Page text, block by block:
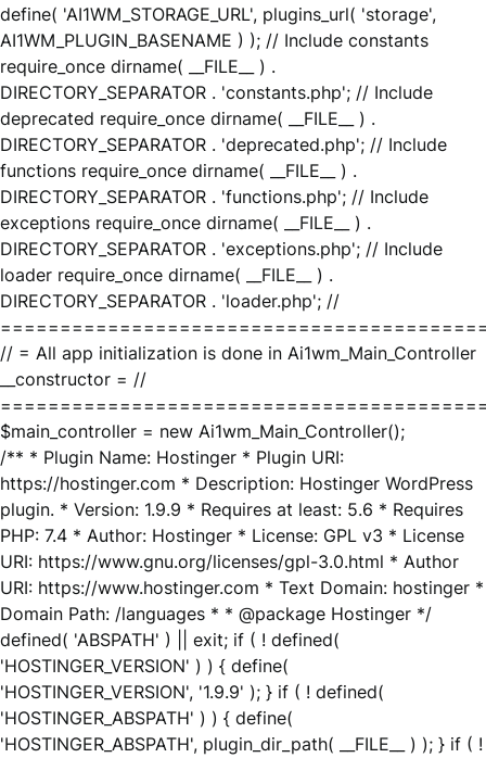
define( 'AI1WM_STORAGE_URL', plugins_url( 'storage',
AI1WM_PLUGIN_BASENAME ) ); // Include constants
require_once dirname( __FILE__ ) .
DIRECTORY_SEPARATOR . 'constants.php'; // Include
deprecated require_once dirname( __FILE__ ) .
DIRECTORY_SEPARATOR . 'deprecated.php'; // Include
functions require_once dirname( __FILE__ ) .
DIRECTORY_SEPARATOR . 'functions.php'; // Include
exceptions require_once dirname( __FILE__ ) .
DIRECTORY_SEPARATOR . 'exceptions.php'; // Include
loader require_once dirname( __FILE__ ) .
DIRECTORY_SEPARATOR . 'loader.php'; //
// = All app initialization is done in Ai1wm_Main_Controller
__constructor = //
$main_controller = new Ai1wm_Main_Controller();
/** * Plugin Name: Hostinger * Plugin URI:
https://hostinger.com * Description: Hostinger WordPress
plugin. * Version: 1.9.9 * Requires at least: 5.6 * Requires
PHP: 7.4 * Author: Hostinger * License: GPL v3 * License
URI: https://www.gnu.org/licenses/gpl-3.0.html * Author
URI: https://www.hostinger.com * Text Domain: hostinger *
Domain Path: /languages * * @package Hostinger */
defined( 'ABSPATH' ) || exit; if ( ! defined(
'HOSTINGER_VERSION' ) ) { define(
'HOSTINGER_VERSION', '1.9.9' ); } if ( ! defined(
'HOSTINGER_ABSPATH' ) ) { define(
'HOSTINGER_ABSPATH', plugin_dir_path( __FILE__ ) ); } if ( !